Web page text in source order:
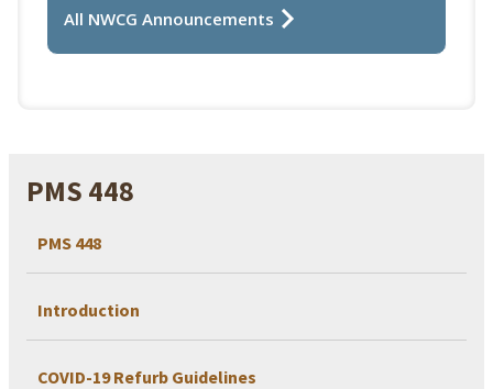
PMS 448
PMS 448
Introduction
COVID-19 Refurb Guidelines
All NWCG Announcements